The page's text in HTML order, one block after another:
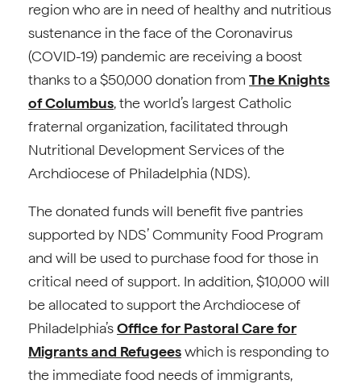
region who are in need of healthy and nutritious
sustenance in the face of the Coronavirus
(COVID-19) pandemic are receiving a boost
thanks to a $50,000 donation from The Knights
of Columbus, the world’s largest Catholic
fraternal organization, facilitated through
Nutritional Development Services of the
Archdiocese of Philadelphia (NDS).
The donated funds will benefit five pantries
supported by NDS’ Community Food Program
and will be used to purchase food for those in
critical need of support. In addition, $10,000 will
be allocated to support the Archdiocese of
Philadelphia’sOffice for Pastoral Care for
Migrants and Refugeeswhich is responding to
the immediate food needs of immigrants,